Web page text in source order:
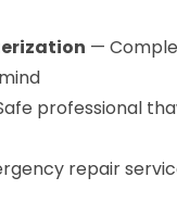
—
professional
repair